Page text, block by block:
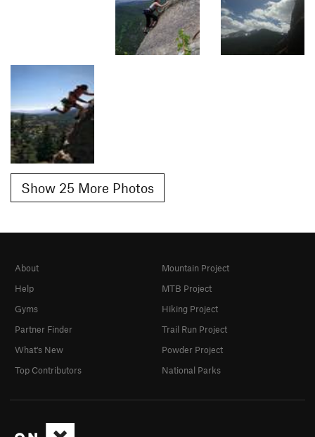
Show 25 More Photos
About
Help
Gyms
Partner Finder
What's New
Top Contributors
Mountain Project
MTB Project
Hiking Project
Trail Run Project
Powder Project
National Parks